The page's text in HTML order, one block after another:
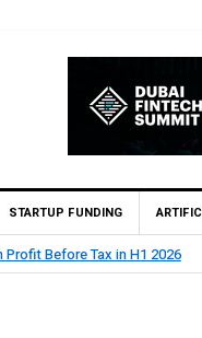
STARTUP FUNDING
(SBP) Grants